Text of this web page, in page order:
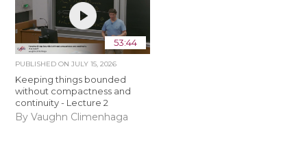
53:44
PUBLISHED ONJULY 15, 2026
Keeping things bounded
without compactness and
continuity - Lecture 2
By Vaughn Climenhaga